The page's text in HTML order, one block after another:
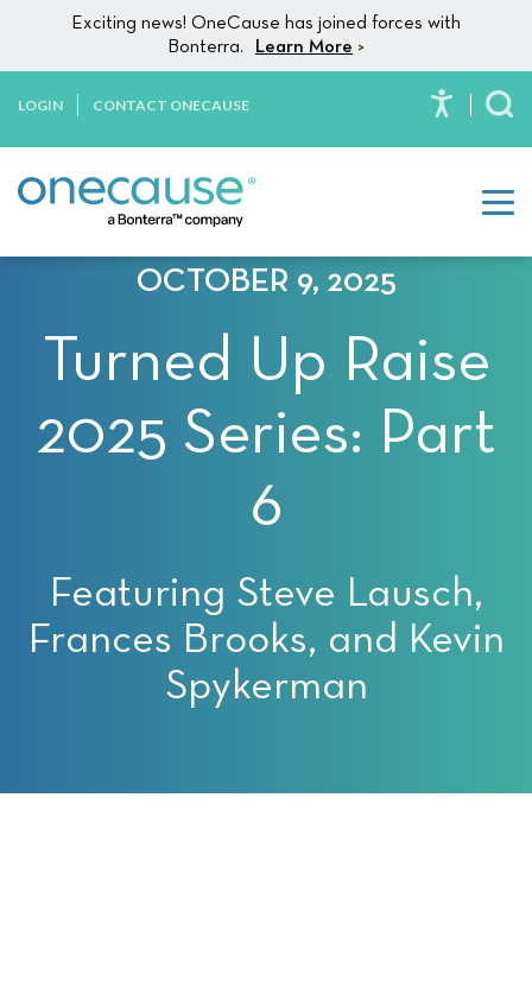
This
website
accessibility
Skip to content
Exciting news! OneCause has joined forces with
Bonterra.
Learn More >
LOGIN CONTACT ONECAUSE
OCTOBER 9, 2025
Turned Up Raise
2025 Series: Part
6
Featuring Steve Lausch,
Frances Brooks, and Kevin
Spykerman